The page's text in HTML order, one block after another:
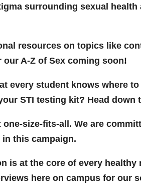
surrounding sexual
resources on topics like
A-Z of Sex coming soon!
every student knows where
STI testing kit? Head
size-fits-all. We are
this campaign.
is at the core of every
here on campus for our